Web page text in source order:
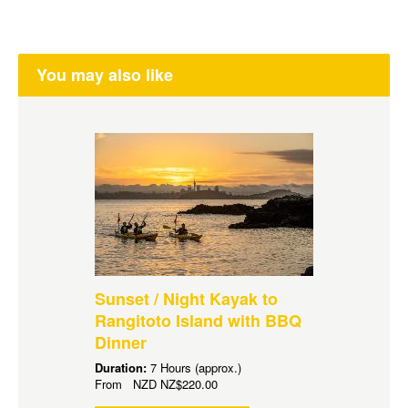
You may also like
Sunset / Night Kayak to
Rangitoto Island with BBQ
Dinner
Duration: 7 Hours (approx.)
From NZD NZ$220.00